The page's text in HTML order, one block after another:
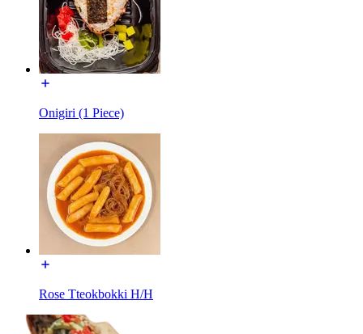
Onigiri (1 Piece)
Rose Tteokbokki H/H